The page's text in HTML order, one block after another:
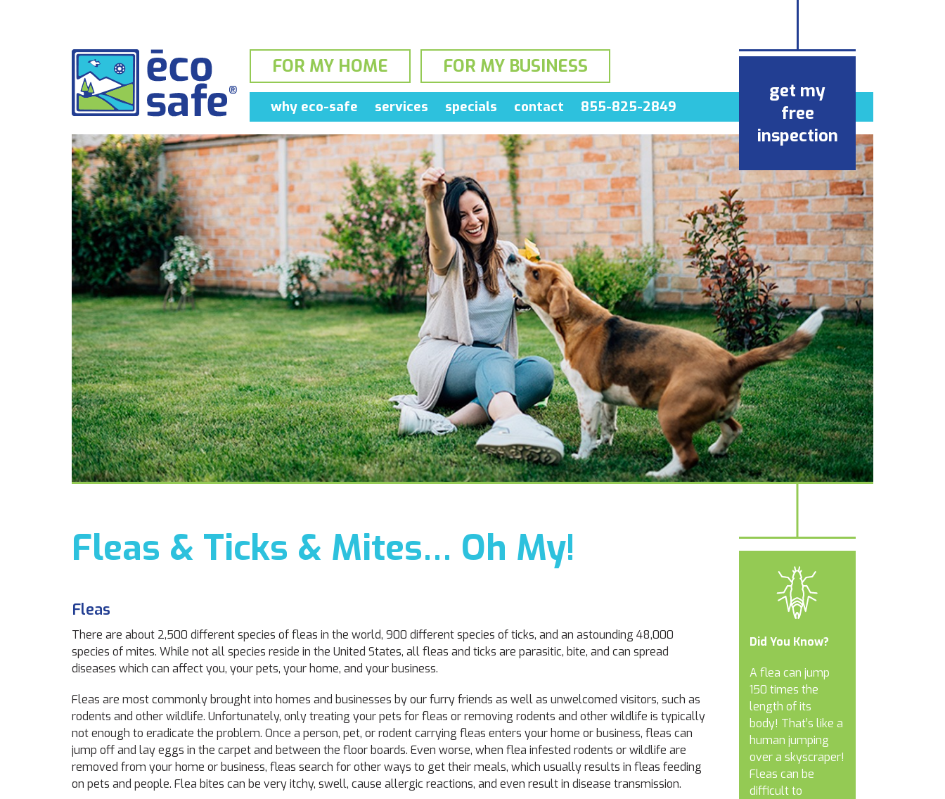
FOR MY HOME FOR MY BUSINESS
why eco-safe services specials contact 855-825-2849
get my
free
inspection
Did You Know?
A flea can jump
150 times the
length of its
body! That’s like a
human jumping
over a skyscraper!
Fleas can be
difficult to
Fleas & Ticks & Mites… Oh My!
Fleas
There are about 2,500 different species of fleas in the world, 900 different species of ticks, and an astounding 48,000
species of mites. While not all species reside in the United States, all fleas and ticks are parasitic, bite, and can spread
diseases which can affect you, your pets, your home, and your business.
Fleas are most commonly brought into homes and businesses by our furry friends as well as unwelcomed visitors, such as
rodents and other wildlife. Unfortunately, only treating your pets for fleas or removing rodents and other wildlife is typically
not enough to eradicate the problem. Once a person, pet, or rodent carrying fleas enters your home or business, fleas can
jump off and lay eggs in the carpet and between the floor boards. Even worse, when flea infested rodents or wildlife are
removed from your home or business, fleas search for other ways to get their meals, which usually results in fleas feeding
on pets and people. Flea bites can be very itchy, swell, cause allergic reactions, and even result in disease transmission.